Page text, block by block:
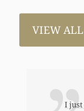
VIEW
I just